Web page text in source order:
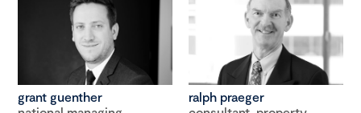
grant guenther
ralph praeger